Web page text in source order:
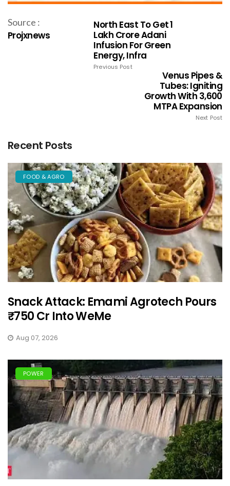
Source :
Projxnews
North East To Get ₹1
Lakh Crore Adani
Infusion For Green
Energy, Infra
Previous Post
Venus Pipes &
Tubes: Igniting
Growth With 3,600
MTPA Expansion
Next Post
Recent Posts
FOOD & AGRO
Snack Attack: Emami Agrotech Pours
₹750 Cr Into WeMe
Aug 07, 2026
POWER